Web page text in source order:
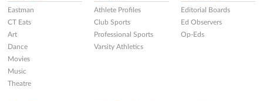
Eastman
CT Eats
Art
Dance
Movies
Music
Theatre
Athlete Profiles
Club Sports
Professional Sports
Varsity Athletics
Editorial Boards
Ed Observers
Op-Eds